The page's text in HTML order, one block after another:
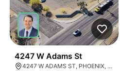
4247 W Adams St
4247 W ADAMS ST, PHOENIX, ARIZONA 85009